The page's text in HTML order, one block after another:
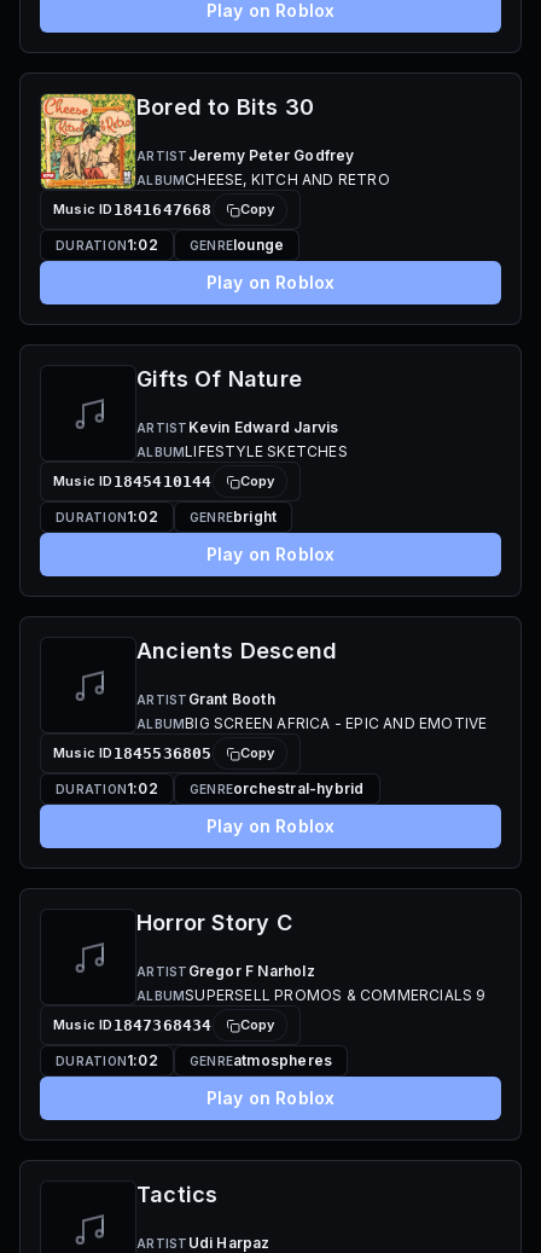
Play on Roblox
Bored to Bits 30
ARTIST Jeremy Peter Godfrey
ALBUMCHEESE, KITCH AND RETRO
Music ID 1841647668 Copy
DURATION1:02 GENRElounge
Play on Roblox
Gifts Of Nature
ARTIST Kevin Edward Jarvis
ALBUMLIFESTYLE SKETCHES
Music ID 1845410144 Copy
DURATION1:02 GENREbright
Play on Roblox
Ancients Descend
ARTIST Grant Booth
ALBUMBIG SCREEN AFRICA - EPIC AND EMOTIVE
Music ID 1845536805 Copy
DURATION1:02 GENREorchestral-hybrid
Play on Roblox
Horror Story C
ARTIST Gregor F Narholz
ALBUMSUPERSELL PROMOS & COMMERCIALS 9
Music ID 1847368434 Copy
DURATION1:02 GENREatmospheres
Play on Roblox
Tactics
ARTIST Udi Harpaz